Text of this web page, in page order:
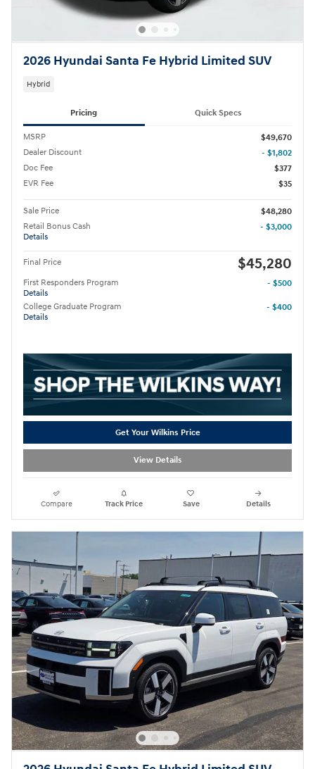
2026 Hyundai Santa Fe Hybrid Limited SUV
Hybrid
Pricing Quick Specs
MSRP
$49,670
Dealer Discount
- $1,802
Doc Fee
$377
EVR Fee
$35
Sale Price
$48,280
Retail Bonus Cash
Details
- $3,000
Final Price $45,280
First Responders Program
Details
- $500
College Graduate Program
Details
- $400
Get Your Wilkins Price
View Details
Compare Track Price Save Details